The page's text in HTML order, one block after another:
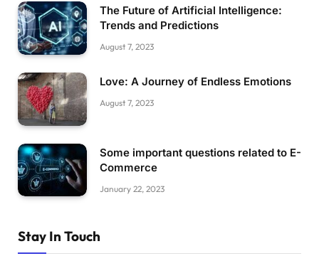
The Future of Artificial Intelligence:
Trends and Predictions
August 7, 2023
Love: A Journey of Endless Emotions
August 7, 2023
Some important questions related to E-
Commerce
January 22, 2023
Stay In Touch